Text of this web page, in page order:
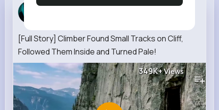
Asia Moore
[Full Story] Climber Found Small Tracks on Cliff,
Followed Them Inside and Turned Pale!
349K+Views